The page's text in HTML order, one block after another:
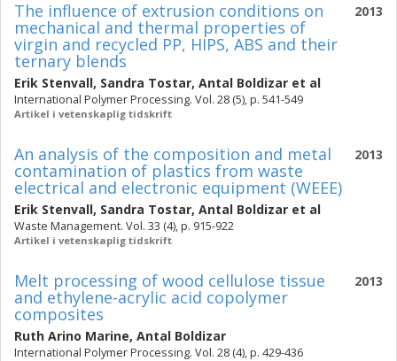
2013
The influence of extrusion conditions on
mechanical and thermal properties of
virgin and recycled PP, HIPS, ABS and their
ternary blends
Erik Stenvall, Sandra Tostar, Antal Boldizar et al
International Polymer Processing. Vol. 28 (5), p. 541-549
Artikel i vetenskaplig tidskrift
2013
An analysis of the composition and metal
contamination of plastics from waste
electrical and electronic equipment (WEEE)
Erik Stenvall, Sandra Tostar, Antal Boldizar et al
Waste Management. Vol. 33 (4), p. 915-922
Artikel i vetenskaplig tidskrift
2013
Melt processing of wood cellulose tissue
and ethylene-acrylic acid copolymer
composites
Ruth Arino Marine, Antal Boldizar
International Polymer Processing. Vol. 28 (4), p. 429-436